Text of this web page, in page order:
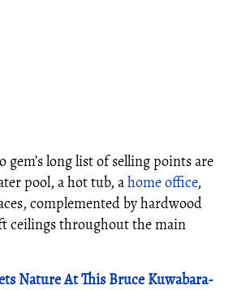
long list of selling points are
pool, a hot tub, ahome office,
complemented by hardwood
ceilings throughout the main
Nature At This Bruce Kuwabara-